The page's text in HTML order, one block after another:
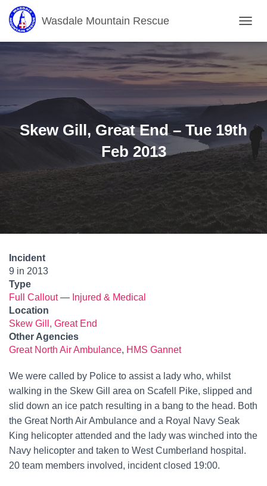
Wasdale Mountain Rescue
O
E
N
I
G
A
N
Skew Gill, Great End – Tue 19th
Feb 2013
Incident
9 in 2013
Type
Full Callout— Injured & Medical
Location
Skew Gill, Great End
Other Agencies
Great North Air Ambulance, HMS Gannet
We were called by Police to assist a lady who, whilst
walking in the Skew Gill area on Scafell Pike, slipped and
slid down an ice patch resulting in a bang to the head. Both
the Great North Air Ambulance and a Royal Navy Seak
King helicopter attended and the lady was winched into the
Navy helicopter and taken to West Cumberland hospital.
20 team members involved, incident closed 19:00.